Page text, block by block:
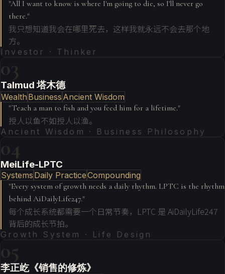
"All I want to know is where I'm going to die, so I'll never go
there."
我只想知道我会在哪里死去，这样我就永远不会去那个地
方。
Investor · Thinker
03
Talmud 塔木德
Wealth Business Ancient Wisdom
"Teach a man to fish and you feed him for a lifetime."
授人以鱼不如授人以渔。
Ancient Wisdom · Business Philosophy
04
MeiLife-LPTC
Systems Daily PracticeCompounding
"Every system of growth needs a daily rhythm. LPTC is the rhythm
behind AiDailyLife247."
每个成长系统都需要一个日常节奏，LPTC 是 AiDailyLife247
背后的成长节拍。
Growth System · Life Design
05
李正屹《销售的修炼》